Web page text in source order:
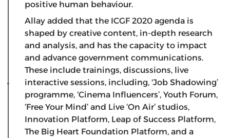
positive human behaviour.
Allay added that the ICGF 2020 agenda is
shaped by creative content, in-depth research
and analysis, and has the capacity to impact
and advance government communications.
These include trainings, discussions, live
interactive sessions, including, 'Job Shadowing’
programme, ‘Cinema Influencers’, Youth Forum,
‘Free Your Mind’ and Live ‘On Air’ studios,
Innovation Platform, Leap of Success Platform,
The Big Heart Foundation Platform, and a